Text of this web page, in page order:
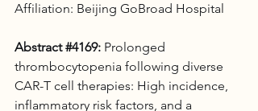
Affiliation: Beijing GoBroad Hospital
Abstract #4169: Prolonged
thrombocytopenia following diverse
CAR-T cell therapies: High incidence,
inflammatory risk factors, and a